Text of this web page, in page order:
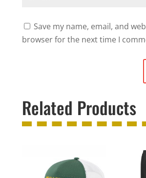
Save my name, email, and
browser for the next time I
Related Products